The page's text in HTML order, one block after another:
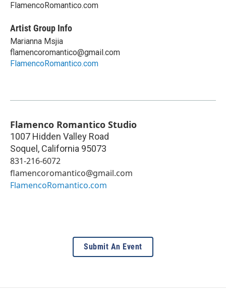
FlamencoRomantico.com
Artist Group Info
Marianna Msjia
flamencoromantico@gmail.com
FlamencoRomantico.com
Flamenco Romantico Studio
1007 Hidden Valley Road
Soquel , California 95073
831-216-6072
flamencoromantico@gmail.com
FlamencoRomantico.com
Submit An Event